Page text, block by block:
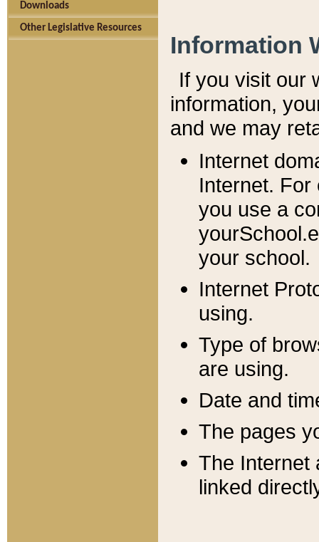
Downloads
Other Legislative Resources
Information
If you visit our
information, y
and we may
Internet
Internet. For
you use a
your school.
Internet
using.
Type of
are using.
Date and
The pages
The Internet
linked